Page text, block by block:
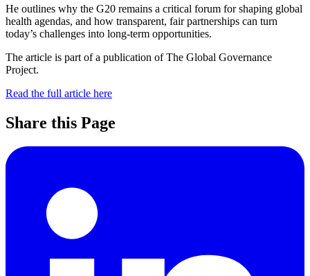
He outlines why the G20 remains a critical forum for shaping global
health agendas, and how transparent, fair partnerships can turn
today’s challenges into long-term opportunities.
The article is part of a publication of The Global Governance
Project.
Read the full article here
Share this Page